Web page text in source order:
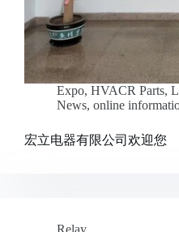
Expo, HVACR Parts,
News, online
宏立电器有限公司欢迎您